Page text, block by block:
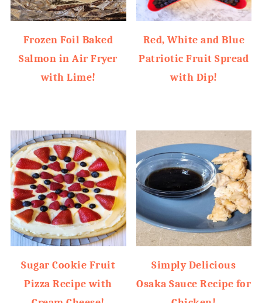
Frozen Foil Baked
Salmon in Air Fryer
with Lime!
Red, White and Blue
Patriotic Fruit Spread
with Dip!
Sugar Cookie Fruit
Pizza Recipe with
Simply Delicious
Osaka Sauce Recipe for